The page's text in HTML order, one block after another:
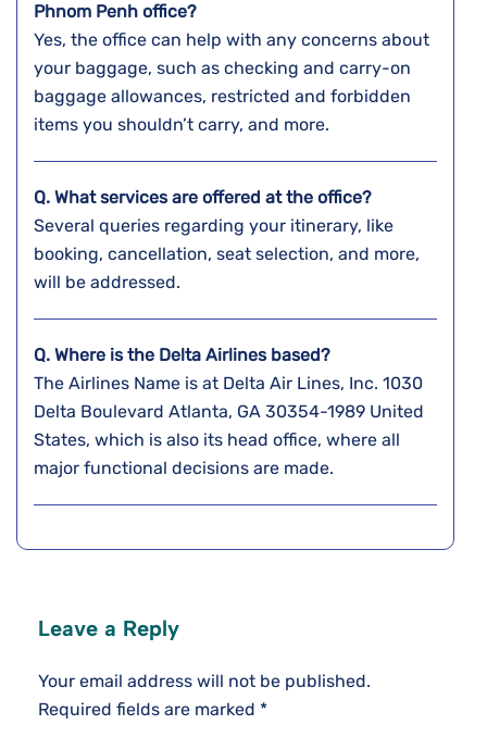
Phnom Penh office?
Yes, the office can help with any concerns about
your baggage, such as checking and carry-on
baggage allowances, restricted and forbidden
items you shouldn’t carry, and more.
Q. What services are offered at the office?
Several queries regarding your itinerary, like
booking, cancellation, seat selection, and more,
will be addressed.
Q. Where is the Delta Airlines based?
The Airlines Name is at Delta Air Lines, Inc. 1030
Delta Boulevard Atlanta, GA 30354-1989 United
States, which is also its head office, where all
major functional decisions are made.
Leave a Reply
Your email address will not be published.
Required fields are marked *